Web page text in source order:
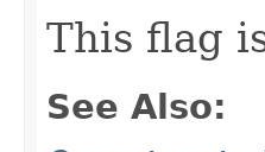
This flag
See Also: